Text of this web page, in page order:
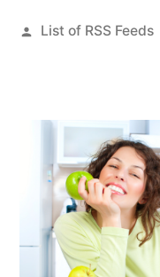
Posted
List of RSS Feeds